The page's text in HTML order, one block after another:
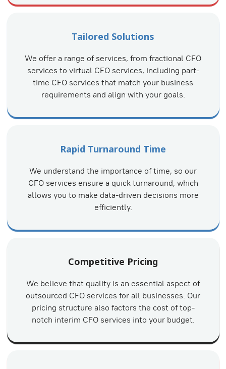
Tailored Solutions
We offer a range of services, from fractional CFO
services to virtual CFO services, including part-
time CFO services that match your business
requirements and align with your goals.
Rapid Turnaround Time
We understand the importance of time, so our
CFO services ensure a quick turnaround, which
allows you to make data-driven decisions more
efficiently.
Competitive Pricing
We believe that quality is an essential aspect of
outsourced CFO services for all businesses. Our
pricing structure also factors the cost of top-
notch interim CFO services into your budget.